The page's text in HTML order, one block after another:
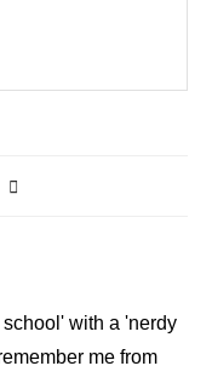
school' with a 'nerdy
me from